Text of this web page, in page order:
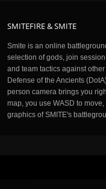
SMITEFIRE & SMITE
Smite is an online
selection of gods, join
and team tactics against
Defense of the Ancients
person camera brings you
map, you use WASD to
graphics of SMITE's